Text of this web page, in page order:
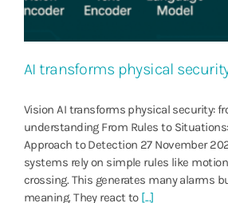
AI transforms physical
Vision AI transforms physical security:
understanding From Rules to
Approach to Detection 27 November
systems rely on simple rules like
crossing. This generates many alarms
meaning. They react to [...]